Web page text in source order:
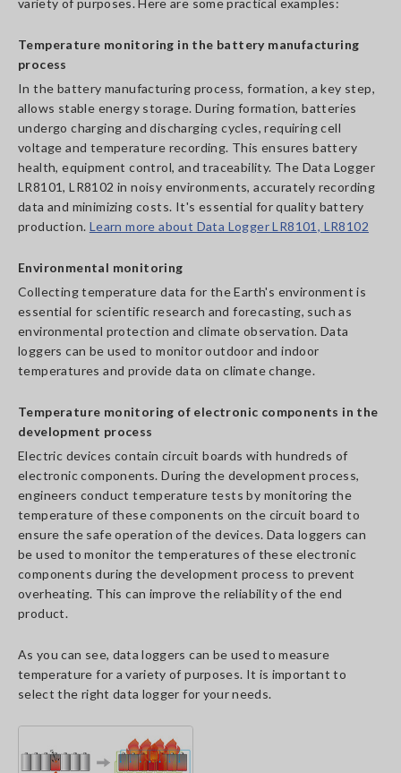
variety of purposes. Here are some practical examples:
Temperature monitoring in the battery manufacturing
process
In the battery manufacturing process, formation, a key step,
allows stable energy storage. During formation, batteries
undergo charging and discharging cycles, requiring cell
voltage and temperature recording. This ensures battery
health, equipment control, and traceability. The Data Logger
LR8101, LR8102 in noisy environments, accurately recording
data and minimizing costs. It's essential for quality battery
production. Learn more about Data Logger LR8101, LR8102
Environmental monitoring
Collecting temperature data for the Earth's environment is
essential for scientific research and forecasting, such as
environmental protection and climate observation. Data
loggers can be used to monitor outdoor and indoor
temperatures and provide data on climate change.
Temperature monitoring of electronic components in the
development process
Electric devices contain circuit boards with hundreds of
electronic components. During the development process,
engineers conduct temperature tests by monitoring the
temperature of these components on the circuit board to
ensure the safe operation of the devices. Data loggers can
be used to monitor the temperatures of these electronic
components during the development process to prevent
overheating. This can improve the reliability of the end
product.
As you can see, data loggers can be used to measure
temperature for a variety of purposes. It is important to
select the right data logger for your needs.